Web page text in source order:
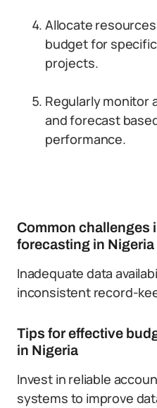
Allocate
budget for
projects.
Regularly monitor
and forecast
performance.
Common challenges
forecasting in Nigeria
Inadequate data
inconsistent record-
Tips for effective
in Nigeria
Invest in reliable
systems to improve